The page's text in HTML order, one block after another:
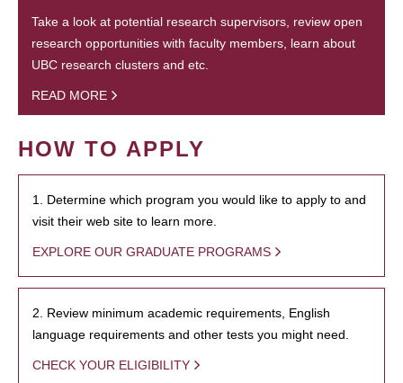
Take a look at potential research supervisors, review open
research opportunities with faculty members, learn about
UBC research clusters and etc.
READ MORE
HOW TO APPLY
1. Determine which program you would like to apply to and
visit their web site to learn more.
EXPLORE OUR GRADUATE PROGRAMS
2. Review minimum academic requirements, English
language requirements and other tests you might need.
CHECK YOUR ELIGIBILITY